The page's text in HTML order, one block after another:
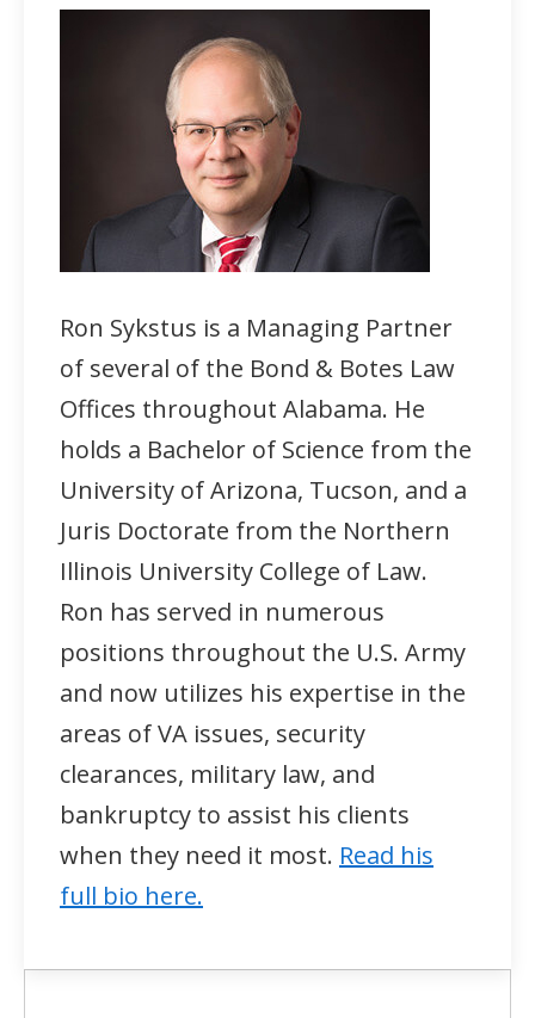
Ron Sykstus is a Managing Partner
of several of the Bond & Botes Law
Offices throughout Alabama. He
holds a Bachelor of Science from the
University of Arizona, Tucson, and a
Juris Doctorate from the Northern
Illinois University College of Law.
Ron has served in numerous
positions throughout the U.S. Army
and now utilizes his expertise in the
areas of VA issues, security
clearances, military law, and
bankruptcy to assist his clients
when they need it most. Read his
full bio here.